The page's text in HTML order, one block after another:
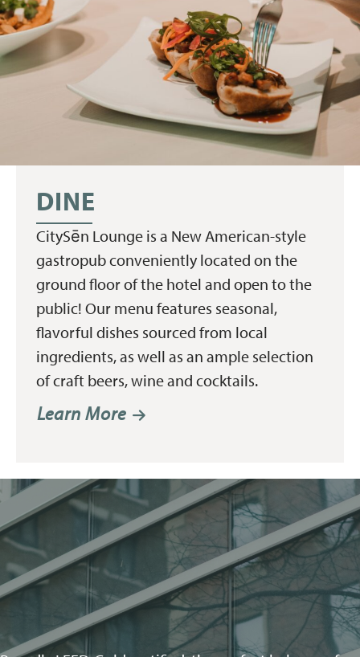
DINE
CitySēn Lounge is a New American-style
gastropub conveniently located on the
ground floor of the hotel and open to the
public! Our menu features seasonal,
flavorful dishes sourced from local
ingredients, as well as an ample selection
of craft beers, wine and cocktails.
Learn More